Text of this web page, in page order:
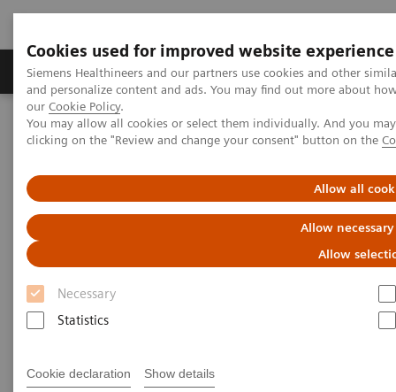
Cookies used for improved website experience
Siemens Healthineers and our partners use cookies and other
and personalize content and ads. You may find out more about
our Cookie Policy.
You may allow all cookies or select them individually. And you
clicking on the "Review and change your consent" button on the
Allow all
Allow
Allow
Necessary
Statistics
Cookie declaration Show details
Products & Services Clinical Specialties &
Home Laboratory Diagnostics
Plasma Proteins
Plasma Protein Systems
Plasma Protein Systems
Siemens plasma protein systems are scalable for
mid- to high-volume and feature high operational
and testing flexibility.